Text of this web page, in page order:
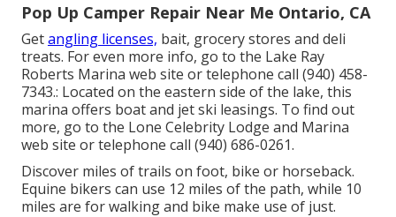
Pop Up Camper Repair Near Me Ontario, CA
Getangling licenses, bait, grocery stores and deli
treats. For even more info, go to the Lake Ray
Roberts Marina web site or telephone call (940) 458-
7343.: Located on the eastern side of the lake, this
marina offers boat and jet ski leasings. To find out
more, go to the Lone Celebrity Lodge and Marina
web site or telephone call (940) 686-0261.
Discover miles of trails on foot, bike or horseback.
Equine bikers can use 12 miles of the path, while 10
miles are for walking and bike make use of just.